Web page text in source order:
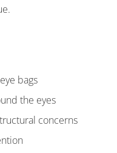
bags
the eyes
concerns